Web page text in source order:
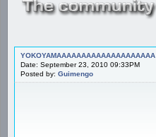
YOKOYAMAAAAAAAAAAAAAAAAAAAA
Date: September 23, 2010 09:33PM
Posted by: Guimengo